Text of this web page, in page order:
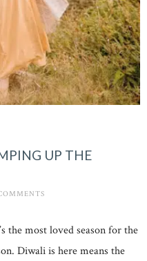
UP THE
the most loved season for the
Diwali is here means the